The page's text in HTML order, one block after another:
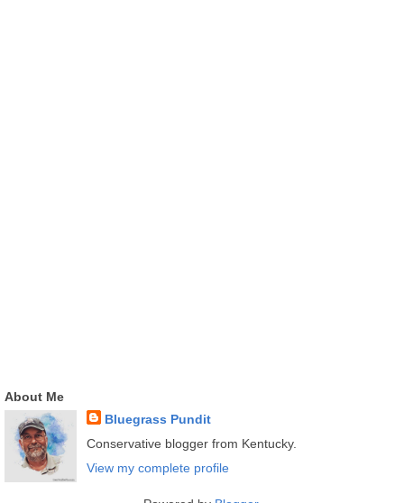
About Me
Bluegrass Pundit
Conservative blogger from Kentucky.
View my complete profile